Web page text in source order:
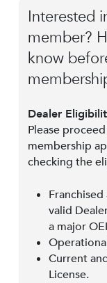
Interested
member?
know
Dealer
Please
membership
checking the
valid
a major
Current
License.